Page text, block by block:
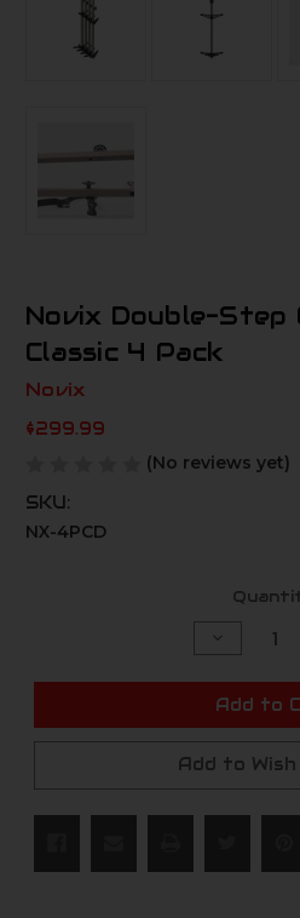
Novix Double-Step
Classic 4 Pack
Novix
$299.99
(No reviews yet)
SKU:
NX-4PCD
Decrease
Add to
Add to